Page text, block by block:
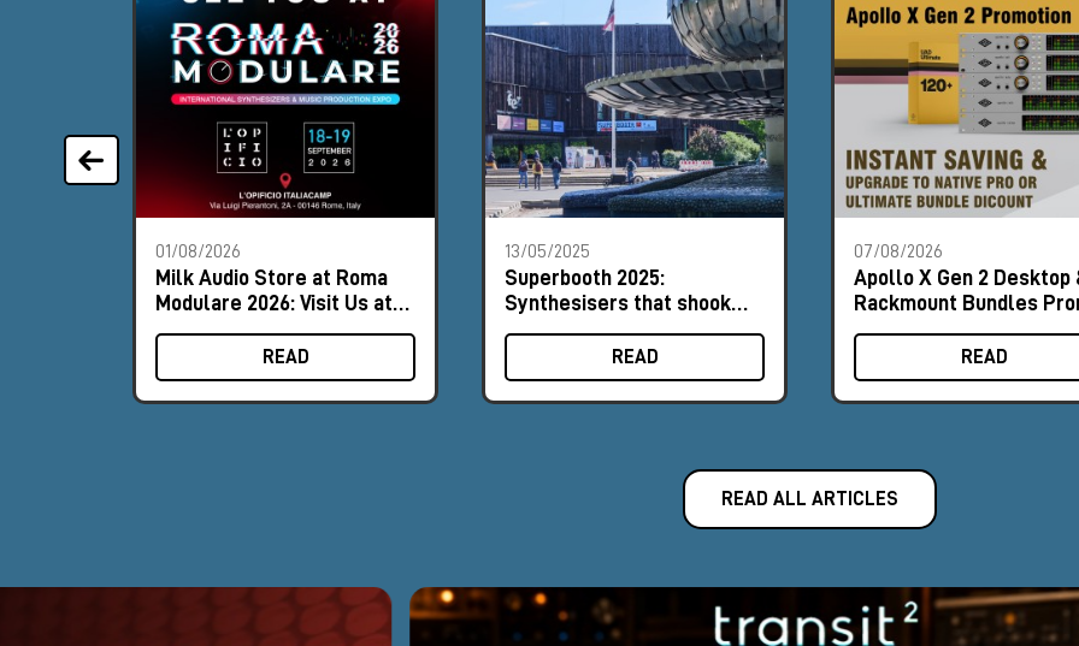
01/08/2026
Milk Audio Store at Roma
Modulare 2026: Visit Us at
Booth #8
READ
13/05/2025
Superbooth 2025:
Synthesisers that shook
the foundations
READ
07/08/2026
Apollo X Gen 2 Desktop
Rackmount Bundles
READ
READ ALL ARTICLES